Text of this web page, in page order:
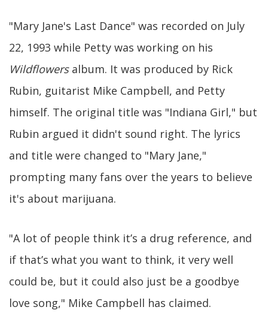
"Mary Jane's Last Dance" was recorded on July
22, 1993 while Petty was working on his
Wildflowersalbum. It was produced by Rick
Rubin, guitarist Mike Campbell, and Petty
himself. The original title was "Indiana Girl," but
Rubin argued it didn't sound right. The lyrics
and title were changed to "Mary Jane,"
prompting many fans over the years to believe
it's about marijuana.
"A lot of people think it’s a drug reference, and
if that’s what you want to think, it very well
could be, but it could also just be a goodbye
love song," Mike Campbell has claimed.